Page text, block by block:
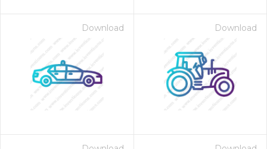
Download Download